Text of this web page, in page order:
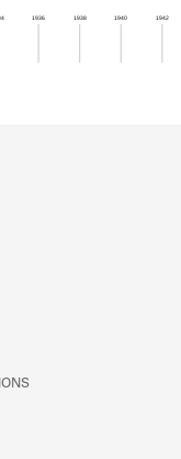
and
1936 1938 1940 1942